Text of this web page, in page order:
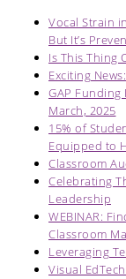
Vocal Strain
But It’s
Is This Thing
Exciting
GAP
March, 2025
15% of
Equipped to
Classroom
Celebrating
Leadership
WEBINAR:
Classroom
Leveraging
Visual